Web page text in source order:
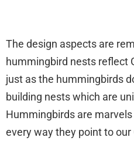
The design aspects are
hummingbird nests reflect
just as the hummingbirds
building nests which are
Hummingbirds are
every way they point to our